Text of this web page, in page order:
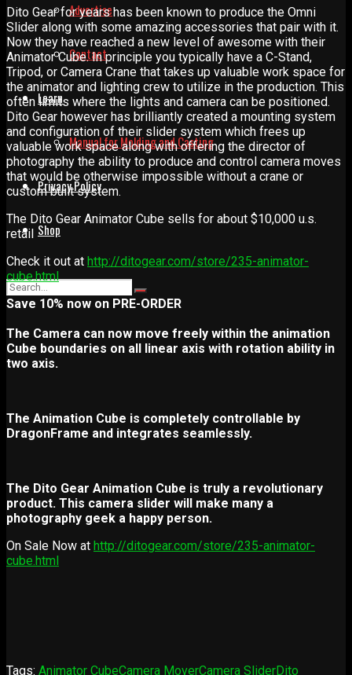
Advertise
Contact
Learn
Manual for Molding and Casting
Privacy Policy
Shop
Dito Gear for years has been known to produce the Omni
Slider along with some amazing accessories that pair with it.
Now they have reached a new level of awesome with their
Animator Cube. In principle you typically have a C-Stand,
Tripod, or Camera Crane that takes up valuable work space for
the animator and lighting crew to utilize in the production. This
often limits where the lights and camera can be positioned.
Dito Gear however has brilliantly created a mounting system
and configuration of their slider system which frees up
valuable work space along with offering the director of
photography the ability to produce and control camera moves
that would be otherwise impossible without a crane or
custom built system.
The Dito Gear Animator Cube sells for about $10,000 u.s.
retail
Check it out at http://ditogear.com/store/235-animator-
cube.html
Save 10% now on PRE-ORDER
The Camera can now move freely within the animation
Cube boundaries on all linear axis with rotation ability in
two axis.
The Animation Cube is completely controllable by
DragonFrame and integrates seamlessly.
The Dito Gear Animation Cube is truly a revolutionary
product. This camera slider will make many a
photography geek a happy person.
On Sale Now at http://ditogear.com/store/235-animator-
cube.html
Tags: Animator CubeCamera MoverCamera SliderDito